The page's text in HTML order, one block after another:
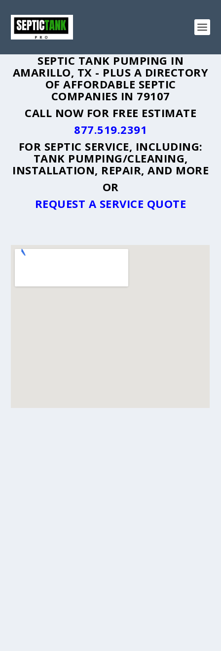
SEPTIC TANK PUMPING IN
AMARILLO, TX - PLUS A DIRECTORY
OF AFFORDABLE SEPTIC
COMPANIES IN 79107
CALL NOW FOR FREE ESTIMATE
877.519.2391
FOR SEPTIC SERVICE, INCLUDING:
TANK PUMPING/CLEANING,
INSTALLATION, REPAIR, AND MORE
OR
REQUEST A SERVICE QUOTE